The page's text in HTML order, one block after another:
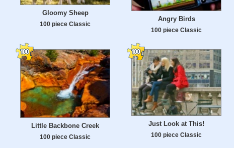
Gloomy Sheep
100 piece Classic
Angry Birds
100 piece Classic
Little Backbone Creek
100 piece Classic
Just Look at This!
100 piece Classic